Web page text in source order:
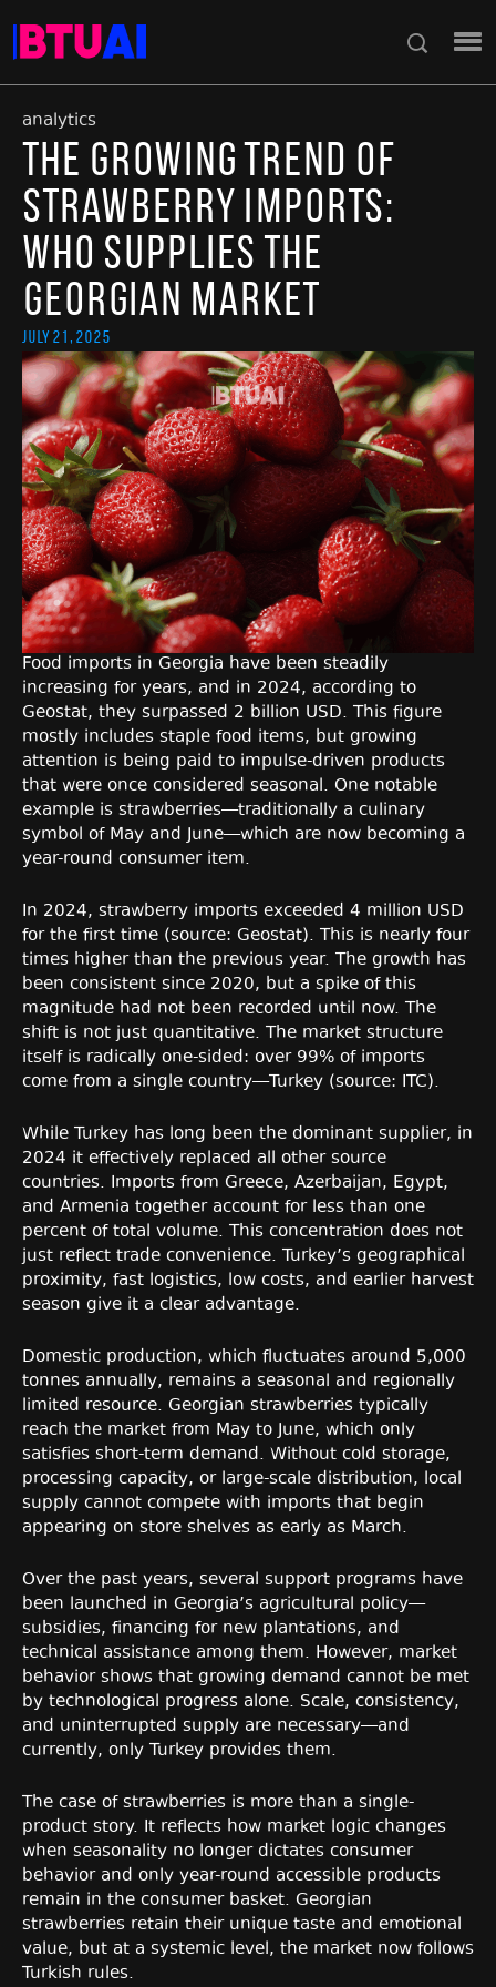
analytics
The Growing Trend of
Strawberry Imports:
Who Supplies the
Georgian Market
July 21, 2025
Food imports in Georgia have been steadily
increasing for years, and in 2024, according to
Geostat, they surpassed 2 billion USD. This figure
mostly includes staple food items, but growing
attention is being paid to impulse-driven products
that were once considered seasonal. One notable
example is strawberries—traditionally a culinary
symbol of May and June—which are now becoming a
year-round consumer item.
In 2024, strawberry imports exceeded 4 million USD
for the first time (source: Geostat). This is nearly four
times higher than the previous year. The growth has
been consistent since 2020, but a spike of this
magnitude had not been recorded until now. The
shift is not just quantitative. The market structure
itself is radically one-sided: over 99% of imports
come from a single country—Turkey (source: ITC).
While Turkey has long been the dominant supplier, in
2024 it effectively replaced all other source
countries. Imports from Greece, Azerbaijan, Egypt,
and Armenia together account for less than one
percent of total volume. This concentration does not
just reflect trade convenience. Turkey’s geographical
proximity, fast logistics, low costs, and earlier harvest
season give it a clear advantage.
Domestic production, which fluctuates around 5,000
tonnes annually, remains a seasonal and regionally
limited resource. Georgian strawberries typically
reach the market from May to June, which only
satisfies short-term demand. Without cold storage,
processing capacity, or large-scale distribution, local
supply cannot compete with imports that begin
appearing on store shelves as early as March.
Over the past years, several support programs have
been launched in Georgia’s agricultural policy—
subsidies, financing for new plantations, and
technical assistance among them. However, market
behavior shows that growing demand cannot be met
by technological progress alone. Scale, consistency,
and uninterrupted supply are necessary—and
currently, only Turkey provides them.
The case of strawberries is more than a single-
product story. It reflects how market logic changes
when seasonality no longer dictates consumer
behavior and only year-round accessible products
remain in the consumer basket. Georgian
strawberries retain their unique taste and emotional
value, but at a systemic level, the market now follows
Turkish rules.